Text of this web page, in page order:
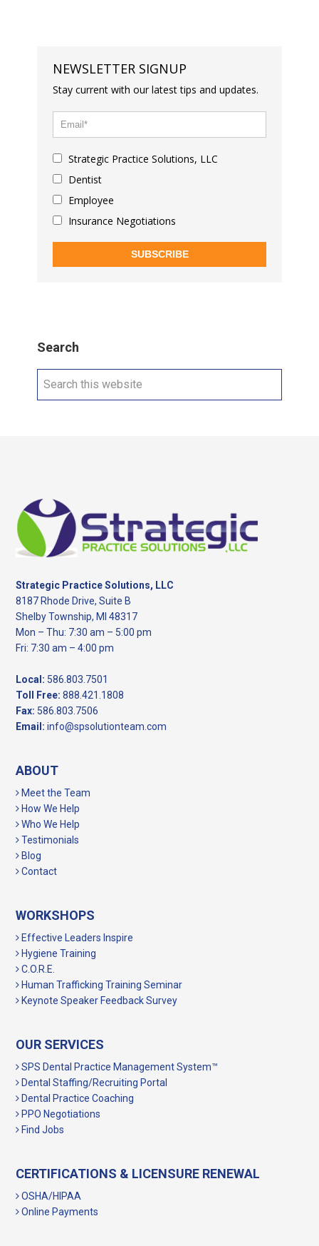
NEWSLETTER SIGNUP
Stay current with our latest tips and updates.
Strategic Practice Solutions, LLC
Dentist
Employee
Insurance Negotiations
SUBSCRIBE
Search
Search
Footer
Strategic Practice Solutions, LLC
8187 Rhode Drive, Suite B
Shelby Township, MI 48317
Mon – Thu: 7:30 am – 5:00 pm
Fri: 7:30 am – 4:00 pm
Local: 586.803.7501
Toll Free: 888.421.1808
Fax: 586.803.7506
Email: info@spsolutionteam.com
ABOUT
Meet the Team
How We Help
Who We Help
Testimonials
Blog
Contact
WORKSHOPS
Effective Leaders Inspire
Hygiene Training
C.O.R.E.
Human Trafficking Training Seminar
Keynote Speaker Feedback Survey
OUR SERVICES
SPS Dental Practice Management System™
Dental Staffing/Recruiting Portal
Dental Practice Coaching
PPO Negotiations
Find Jobs
CERTIFICATIONS & LICENSURE RENEWAL
OSHA/HIPAA
Online Payments